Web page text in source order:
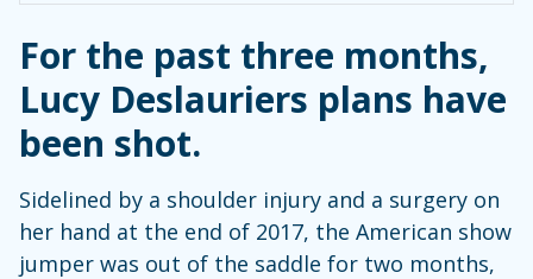
For the past three months,
Lucy Deslauriers plans have
been shot.
Sidelined by a shoulder injury and a surgery on
her hand at the end of 2017, the American show
jumper was out of the saddle for two months,